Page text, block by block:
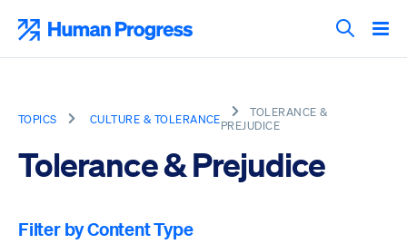
content
Search
TOPICS CULTURE & TOLERANCE
TOLERANCE &
PREJUDICE
Tolerance & Prejudice
Filter by Content Type